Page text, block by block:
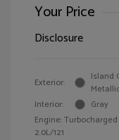
Your Price
Disclosure
Exterior:
Island
Interior:
Gray
Engine:
2.0L/121